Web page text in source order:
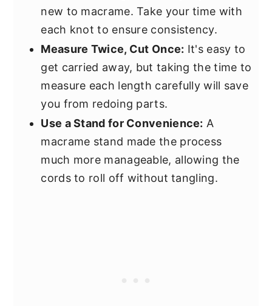
new to macrame. Take your time with
each knot to ensure consistency.
Measure Twice, Cut Once: It's easy to
get carried away, but taking the time to
measure each length carefully will save
you from redoing parts.
Use a Stand for Convenience: A
macrame stand made the process
much more manageable, allowing the
cords to roll off without tangling.